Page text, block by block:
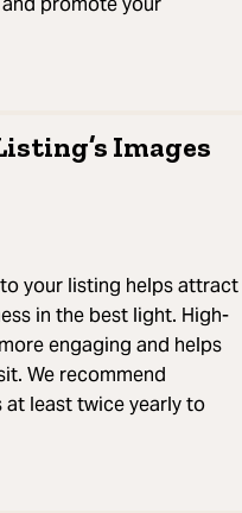
Images
your listing helps attract
in the best light. High-
engaging and helps
We recommend
least twice yearly to